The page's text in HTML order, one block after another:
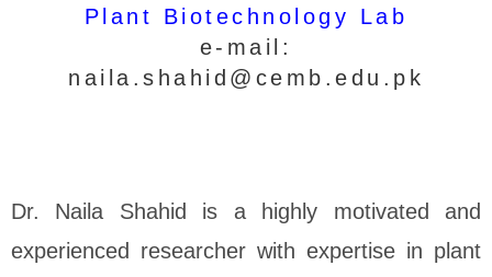
Plant Biotechnology Lab
e-mail:
naila.shahid@cemb.edu.pk
Dr. Naila Shahid is a highly motivated and
experienced researcher with expertise in plant